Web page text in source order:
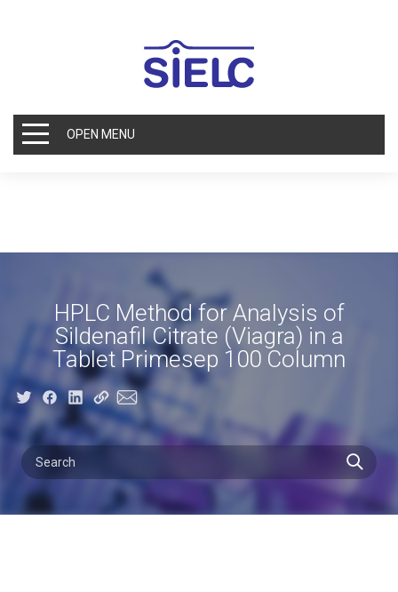
OPEN MENU
HPLC Method for Analysis of
Sildenafil Citrate (Viagra) in a
Tablet Primesep 100 Column